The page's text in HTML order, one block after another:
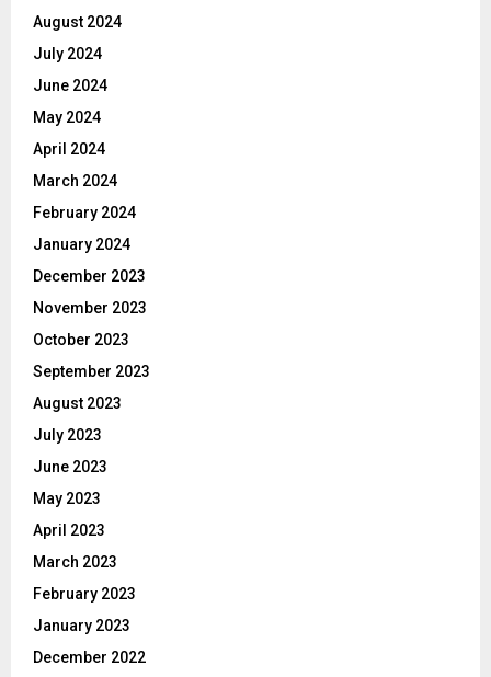
August 2024
July 2024
June 2024
May 2024
April 2024
March 2024
February 2024
January 2024
December 2023
November 2023
October 2023
September 2023
August 2023
July 2023
June 2023
May 2023
April 2023
March 2023
February 2023
January 2023
December 2022